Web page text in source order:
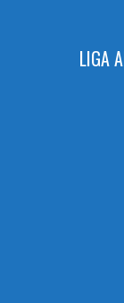
LIGA